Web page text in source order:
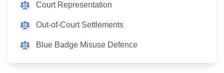
Court Representation
Out-of-Court Settlements
Blue Badge Misuse Defence